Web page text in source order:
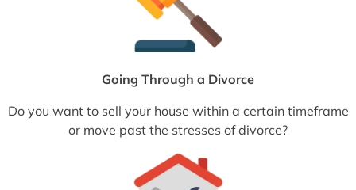
Going Through a Divorce
Do you want to sell your house within a certain timeframe
or move past the stresses of divorce?